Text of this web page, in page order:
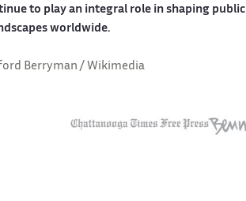
to play an integral role in shaping public
worldwide.
Berryman / Wikimedia